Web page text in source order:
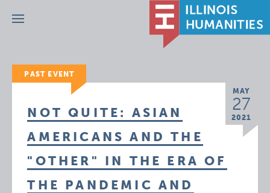
Menu
PAST EVENT
MAY
27
2021
NOT QUITE: ASIAN
AMERICANS AND THE
"OTHER" IN THE ERA OF
THE PANDEMIC AND